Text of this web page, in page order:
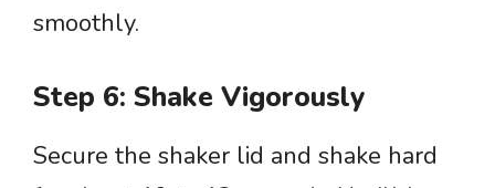
smoothly.
Step 6: Shake Vigorously
Secure the shaker lid and shake hard